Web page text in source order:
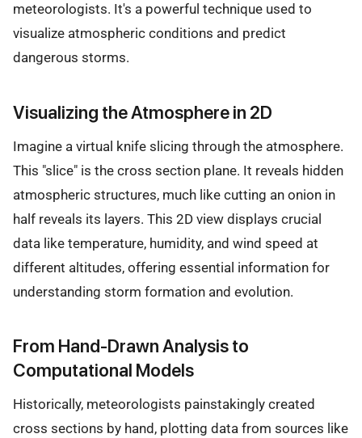
meteorologists. It's a powerful technique used to
visualize atmospheric conditions and predict
dangerous storms.
Visualizing the Atmosphere in 2D
Imagine a virtual knife slicing through the atmosphere.
This "slice" is the cross section plane. It reveals hidden
atmospheric structures, much like cutting an onion in
half reveals its layers. This 2D view displays crucial
data like temperature, humidity, and wind speed at
different altitudes, offering essential information for
understanding storm formation and evolution.
From Hand-Drawn Analysis to
Computational Models
Historically, meteorologists painstakingly created
cross sections by hand, plotting data from sources like